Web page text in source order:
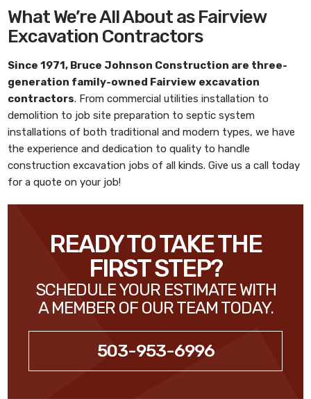
What We’re All About as Fairview
Excavation Contractors
Since 1971, Bruce Johnson Construction are three-
generation family-owned Fairview excavation
contractors. From commercial utilities installation to
demolition to job site preparation to septic system
installations of both traditional and modern types, we have
the experience and dedication to quality to handle
construction excavation jobs of all kinds. Give us a call today
for a quote on your job!
READY TO TAKE THE
FIRST STEP?
SCHEDULE YOUR ESTIMATE WITH
A MEMBER OF OUR TEAM TODAY.
503-953-6996